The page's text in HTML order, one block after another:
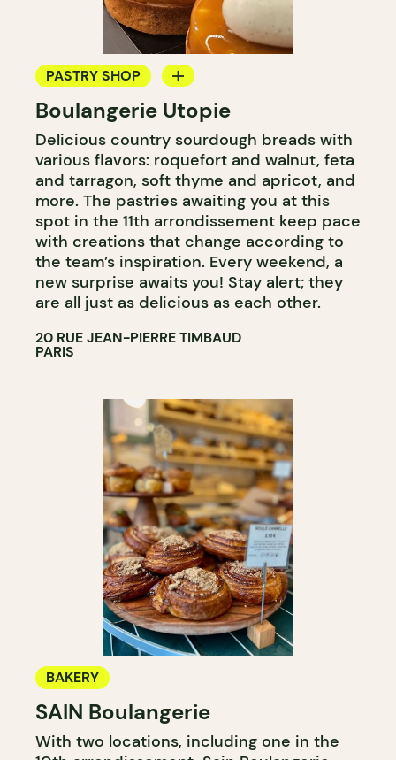
PASTRY SHOP
BAKERY
Boulangerie Utopie
Delicious country sourdough breads with
various flavors: roquefort and walnut, feta
and tarragon, soft thyme and apricot, and
more. The pastries awaiting you at this
spot in the 11th arrondissement keep pace
with creations that change according to
the team’s inspiration. Every weekend, a
new surprise awaits you! Stay alert; they
are all just as delicious as each other.
20 RUE JEAN-PIERRE TIMBAUD
PARIS
BAKERY
SAIN Boulangerie
With two locations, including one in the